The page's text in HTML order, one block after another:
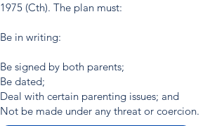
1975 (Cth). The plan must:
Be in writing:
Be signed by both parents;
Be dated;
Deal with certain parenting issues; and
Not be made under any threat or coercion.